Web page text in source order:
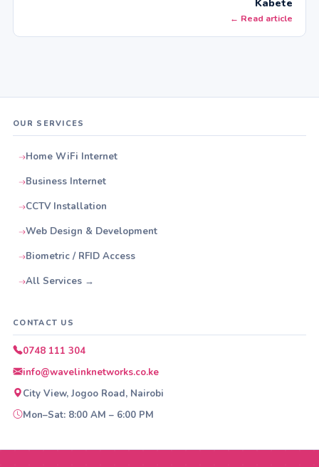
Kabete
← Read article
OUR SERVICES
Home WiFi Internet
Business Internet
CCTV Installation
Web Design & Development
Biometric / RFID Access
All Services →
CONTACT US
0748 111 304
info@wavelinknetworks.co.ke
City View, Jogoo Road, Nairobi
Mon–Sat: 8:00 AM – 6:00 PM